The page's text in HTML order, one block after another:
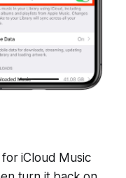
iCloud Music